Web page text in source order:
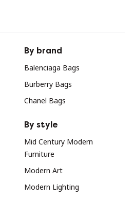
By brand
Balenciaga Bags
Burberry Bags
Chanel Bags
By style
Mid Century Modern
Furniture
Modern Art
Modern Lighting